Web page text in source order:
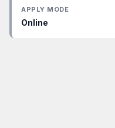
APPLY MODE
Online